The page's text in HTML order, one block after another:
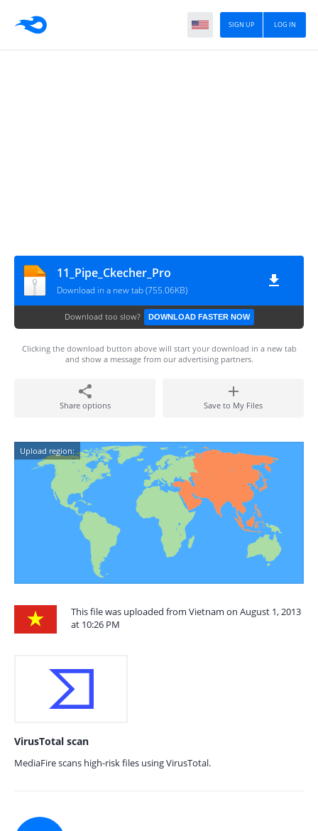
LOG IN
SIGN UP
11_Pipe_Ckecher_Pro
Download in a new tab (755.06KB)
Download too slow? DOWNLOAD FASTER NOW
Clicking the download button above will start your download in a new tab
and show a message from our advertising partners.
Share options Save to My Files
Upload region:
This file was uploaded from Vietnam on August 1, 2013
at 10:26 PM
VirusTotal scan
MediaFire scans high-risk files using VirusTotal.